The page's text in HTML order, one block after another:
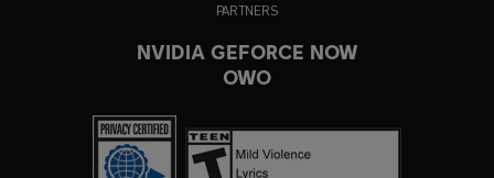
PARTNERS
NVIDIA GEFORCE NOW
OWO